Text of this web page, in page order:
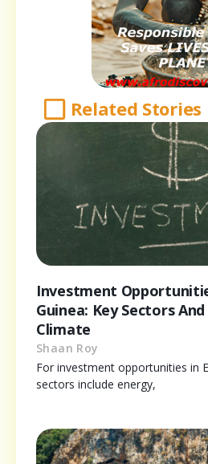
Related Stories
Investment
Guinea: Key Sectors
Climate
Shaan Roy
For investment opportunities in
sectors include energy,